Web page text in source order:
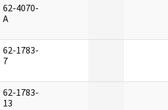
62-4070-
A
62-1783-
7
62-1783-
13